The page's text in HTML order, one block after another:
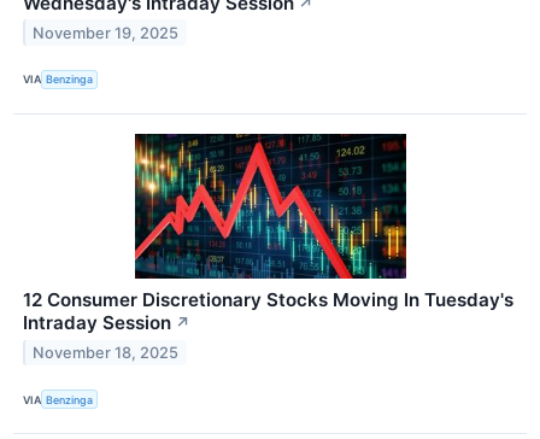
November 19, 2025
VIA Benzinga
12 Consumer Discretionary Stocks Moving In Tuesday's
Intraday Session ↗
November 18, 2025
VIA Benzinga